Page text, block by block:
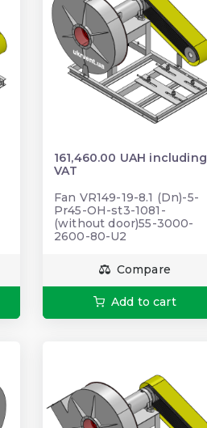
161,460.00 UAH including
VAT
Fan VR149-19-8.1 (Dn)-5-
Pr45-OH-st3-1081-
(without door)55-3000-
2600-80-U2
Compare
Add to cart